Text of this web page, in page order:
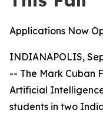
Applications Now
INDIANAPOLIS,
-- The Mark Cuban
Artificial
students in two